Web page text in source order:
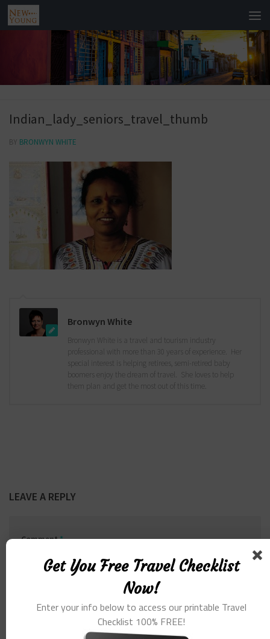
Indian_lady_seniors_travel_thumb
BY BRONWYN WHITE
Bronwyn White
Bronwyn White is a travel and tourism industry
professional with more than 30 years of experience. Her
special interest is helping retirees, semi-retired baby
boomers enjoy the dream of travel. She loves to help
them plan and get the most out of this time.
LEAVE A REPLY
Comment*
Email*
Get You Free Travel Checklist
Now!
Enter your info below to access our printable Travel
Checklist 100% FREE!